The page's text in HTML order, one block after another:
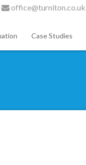
office@turniton.co.uk
Case Studies